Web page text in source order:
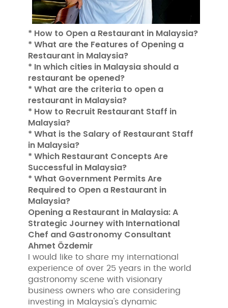
* How to Open a Restaurant in Malaysia?
* What are the Features of Opening a
Restaurant in Malaysia?
* In which cities in Malaysia should a
restaurant be opened?
* What are the criteria to open a
restaurant in Malaysia?
* How to Recruit Restaurant Staff in
Malaysia?
* What is the Salary of Restaurant Staff
in Malaysia?
* Which Restaurant Concepts Are
Successful in Malaysia?
* What Government Permits Are
Required to Open a Restaurant in
Malaysia?
Opening a Restaurant in Malaysia: A
Strategic Journey with International
Chef and Gastronomy Consultant
Ahmet Özdemir
I would like to share my international
experience of over 25 years in the world
gastronomy scene with visionary
business owners who are considering
investing in Malaysia's dynamic